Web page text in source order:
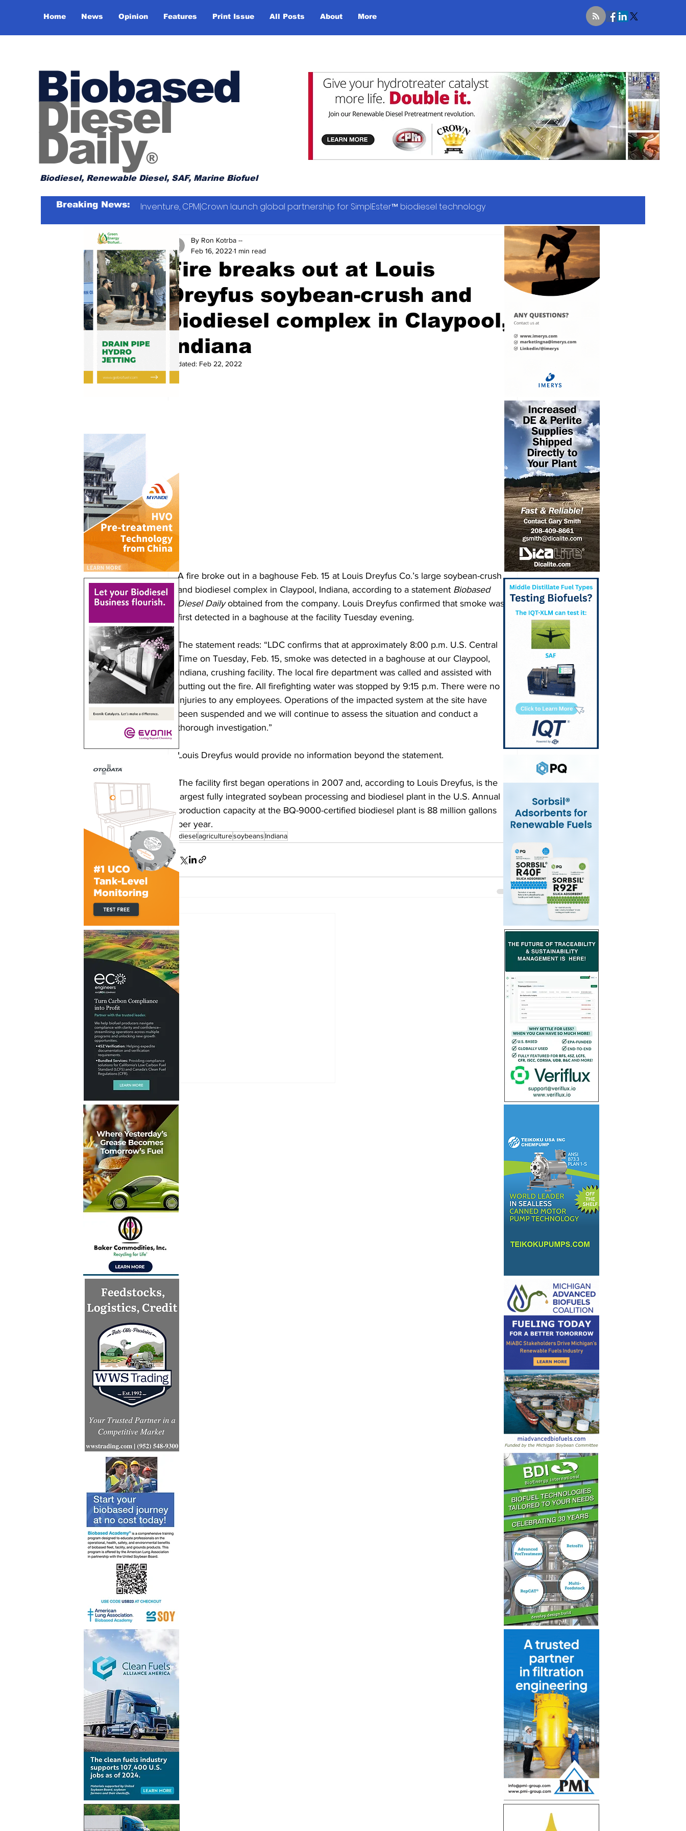
Home News Opinion Features Print Issue All Posts About More
Biobased
Diesel
Daily®
Biodiesel, Renewable Diesel, SAF, Marine Biofuel
Breaking News: Inventure, CPM|Crown launch global partnership for SimplEster™ biodiesel technology
Fire breaks out at Louis
Dreyfus soybean-crush and
biodiesel complex in Claypool,
Indiana
By Ron Kotrba --
Feb 16, 2022 1 min read
Updated: Feb 22, 2022
A fire broke out in a baghouse Feb. 15 at Louis Dreyfus Co.’s large soybean-crush
and biodiesel complex in Claypool, Indiana, according to a statement Biobased
Diesel Daily obtained from the company. Louis Dreyfus confirmed that smoke was
first detected in a baghouse at the facility Tuesday evening.
The statement reads: “LDC confirms that at approximately 8:00 p.m. U.S. Central
Time on Tuesday, Feb. 15, smoke was detected in a baghouse at our Claypool,
Indiana, crushing facility. The local fire department was called and assisted with
putting out the fire. All firefighting water was stopped by 9:15 p.m. There were no
injuries to any employees. Operations of the impacted system at the site have
been suspended and we will continue to assess the situation and conduct a
thorough investigation.”
Louis Dreyfus would provide no information beyond the statement.
The facility first began operations in 2007 and, according to Louis Dreyfus, is the
largest fully integrated soybean processing and biodiesel plant in the U.S. Annual
production capacity at the BQ-9000-certified biodiesel plant is 88 million gallons
per year.
biodieselagriculturesoybeans Indiana